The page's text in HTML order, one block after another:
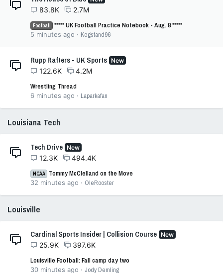
83.8K 2.7M
Football ***** UK Football Practice Notebook - Aug. 8 *****
5 minutes ago Kegstand96
Rupp Rafters - UK Sports New
122.6K
4.2M
Wrestling Thread
6 minutes ago Laparkafan
Louisiana Tech
Tech Drive New
12.3K 494.4K
NCAA Tommy McClelland on the Move
32 minutes ago OleRooster
Louisville
Cardinal Sports Insider | Collision Course New
25.9K
397.6K
Louisville Football: Fall camp day two
30 minutes ago Jody Demling